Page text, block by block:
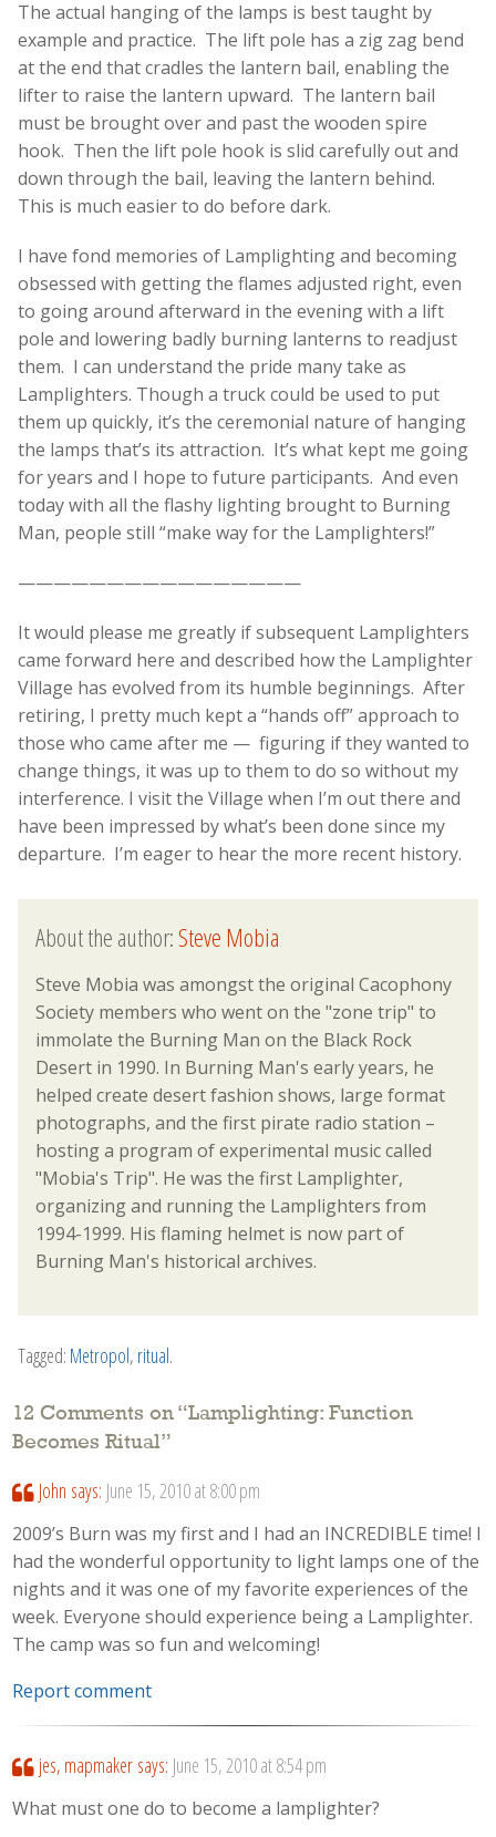
The actual hanging of the lamps is best taught by
example and practice. The lift pole has a zig zag bend
at the end that cradles the lantern bail, enabling the
lifter to raise the lantern upward. The lantern bail
must be brought over and past the wooden spire
hook. Then the lift pole hook is slid carefully out and
down through the bail, leaving the lantern behind.
This is much easier to do before dark.
I have fond memories of Lamplighting and becoming
obsessed with getting the flames adjusted right, even
to going around afterward in the evening with a lift
pole and lowering badly burning lanterns to readjust
them. I can understand the pride many take as
Lamplighters. Though a truck could be used to put
them up quickly, it’s the ceremonial nature of hanging
the lamps that’s its attraction. It’s what kept me going
for years and I hope to future participants. And even
today with all the flashy lighting brought to Burning
Man, people still “make way for the Lamplighters!”
————————————————
It would please me greatly if subsequent Lamplighters
came forward here and described how the Lamplighter
Village has evolved from its humble beginnings. After
retiring, I pretty much kept a “hands off” approach to
those who came after me — figuring if they wanted to
change things, it was up to them to do so without my
interference. I visit the Village when I’m out there and
have been impressed by what’s been done since my
departure. I’m eager to hear the more recent history.
About the author:Steve Mobia
Steve Mobia was amongst the original Cacophony
Society members who went on the "zone trip" to
immolate the Burning Man on the Black Rock
Desert in 1990. In Burning Man's early years, he
helped create desert fashion shows, large format
photographs, and the first pirate radio station –
hosting a program of experimental music called
"Mobia's Trip". He was the first Lamplighter,
organizing and running the Lamplighters from
1994-1999. His flaming helmet is now part of
Burning Man's historical archives.
Tagged: Metropol, ritual.
12 Comments on “Lamplighting: Function
Becomes Ritual”
John says: June 15, 2010 at 8:00 pm
2009’s Burn was my first and I had an INCREDIBLE time! I
had the wonderful opportunity to light lamps one of the
nights and it was one of my favorite experiences of the
week. Everyone should experience being a Lamplighter.
The camp was so fun and welcoming!
Report comment
jes, mapmaker says: June 15, 2010 at 8:54 pm
What must one do to become a lamplighter?